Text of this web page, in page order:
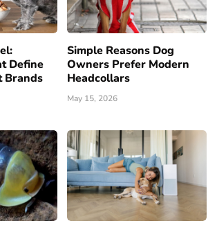
Define
Brands
Simple Reasons Dog
Owners Prefer Modern
Headcollars
May 15, 2026